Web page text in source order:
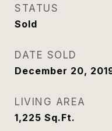
STATUS
Sold
DATE SOLD
December 20,
LIVING AREA
1,225 Sq.Ft.